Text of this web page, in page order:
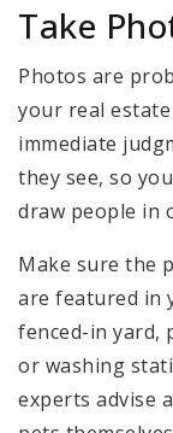
Take
Photos are
your real
immediate
they see, so
draw people in
Make sure the
are featured in
fenced-in yard,
or washing
experts advise